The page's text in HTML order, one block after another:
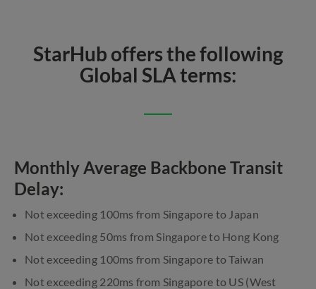
StarHub offers the following
Global SLA terms:
Monthly Average Backbone Transit
Delay:
Not exceeding 100ms from Singapore to Japan
Not exceeding 50ms from Singapore to Hong Kong
Not exceeding 100ms from Singapore to Taiwan
Not exceeding 220ms from Singapore to US (West